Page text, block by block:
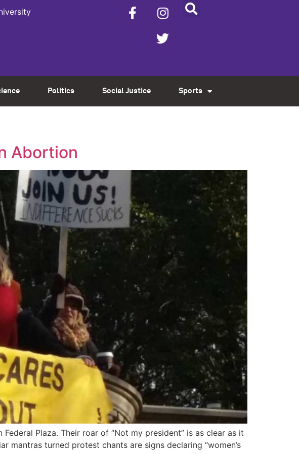
Politics Social Justice Sports
Abortion
Plaza. Their roar of “Not my president” is as clear as it
turned protest chants are signs declaring “women’s